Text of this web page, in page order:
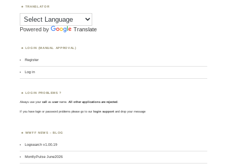
TRANSLATOR
Powered by Translate
LOGIN (MANUAL APPROVAL)
Register
Log in
LOGIN PROBLEMS ?
Always use yourcall asusername. All other applications are rejected.
If you have login or password problems please go to our login support and drop your message
WWFF NEWS – BLOG
Logsearch v1.00.19
MontlyPulse June2026